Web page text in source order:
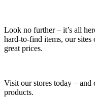
Look no further – it’s all
hard-to-find items, our
great prices.
Visit our stores today – and
products.